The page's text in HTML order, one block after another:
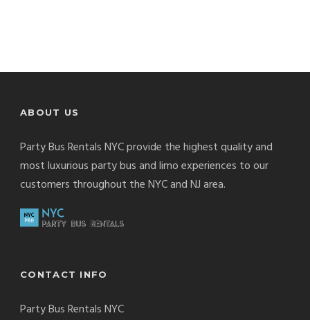
ABOUT US
Party Bus Rentals NYC provide the highest quality and
most luxurious party bus and limo experiences to our
customers throughout the NYC and NJ area.
CONTACT INFO
Party Bus Rentals NYC